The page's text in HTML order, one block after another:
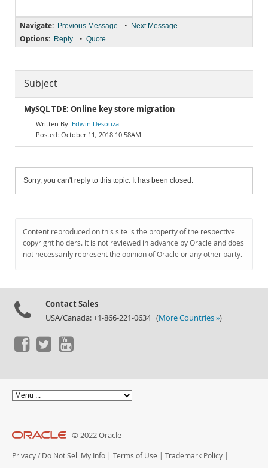
Navigate: Previous Message • Next Message
Options: Reply • Quote
Subject
MySQL TDE: Online key store migration
Edwin Desouza
October 11, 2018 10:58AM
Sorry, you can't reply to this topic. It has been closed.
Content reproduced on this site is the property of the respective
copyright holders. It is not reviewed in advance by Oracle and does
not necessarily represent the opinion of Oracle or any other party.
Contact Sales
USA/Canada: +1-866-221-0634 (More Countries »)
© 2022 Oracle
Privacy / Do Not Sell My Info | Terms of Use | Trademark Policy |